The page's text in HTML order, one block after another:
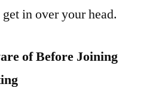
in over your head.
of Before Joining